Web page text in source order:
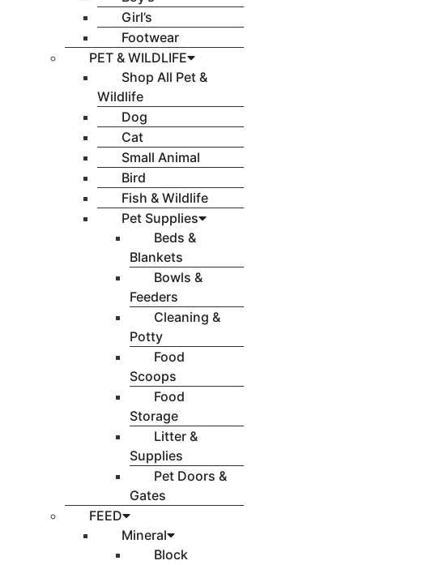
Girl’s
Footwear
PET & WILDLIFE
Shop All Pet &
Wildlife
Dog
Cat
Small Animal
Bird
Fish & Wildlife
Pet Supplies
Beds &
Blankets
Bowls &
Feeders
Cleaning &
Potty
Food
Scoops
Food
Storage
Litter &
Supplies
Pet Doors &
Gates
FEED
Mineral
Block